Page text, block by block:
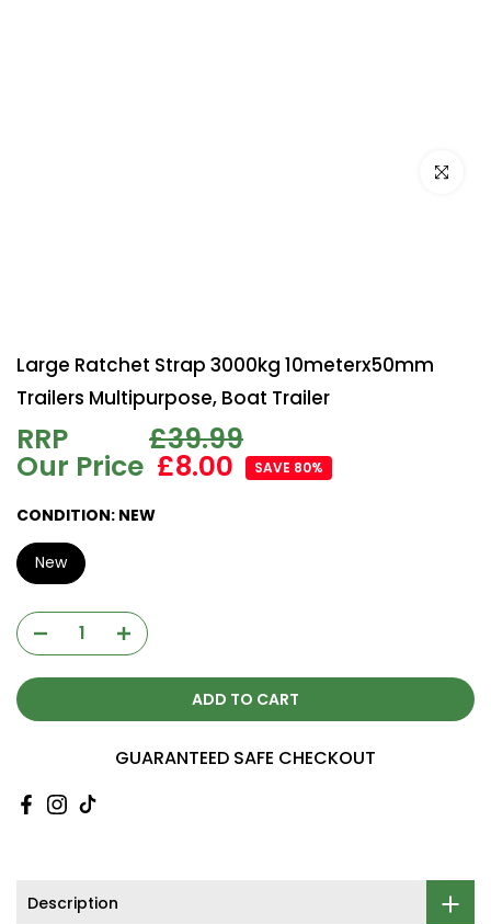
Click to
Large Ratchet Strap 3000kg 10meterx50mm
Trailers Multipurpose, Boat Trailer
RRP £39.99
Our Price £8.00 SAVE 80%
CONDITION: NEW
New
ADD TO CART
GUARANTEED SAFE CHECKOUT
Description